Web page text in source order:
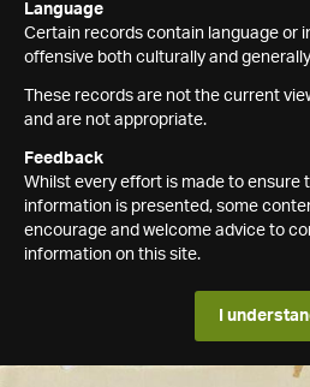
Language
Certain records contain language or
offensive both culturally and
These records are not the current
and are not appropriate.
Feedback
Whilst every effort is made to ensure
information is presented, some
encourage and welcome advice to
information on this site.
I